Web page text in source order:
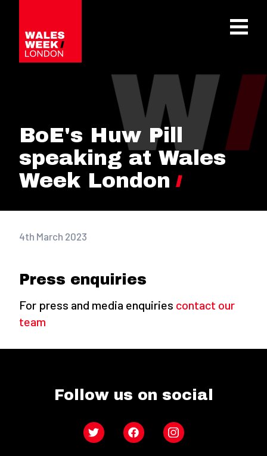
BoE's Huw Pill
speaking at Wales
Week London
4th March 2023
Press enquiries
For press and media enquiries contact our
team
Follow us on social
Twitter FacebookInstagram